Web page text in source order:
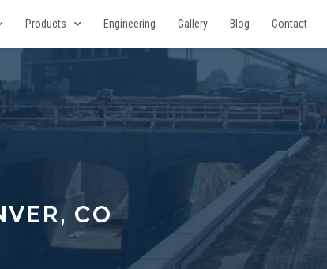
Products Engineering Gallery Blog Contact
CO